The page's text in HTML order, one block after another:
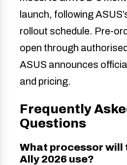
launch, following
rollout schedule. Pre-
open through
ASUS announces
and pricing.
Frequently
Questions
What processor will
Ally 2026 use?